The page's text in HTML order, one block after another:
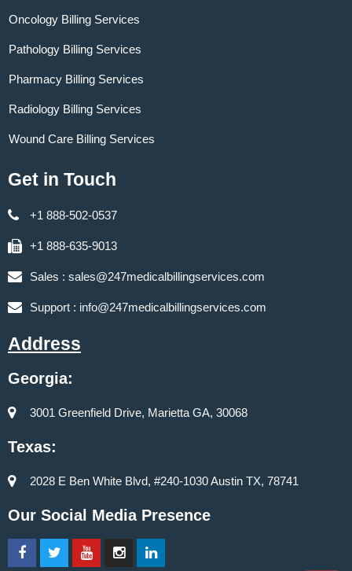
Oncology Billing Services
Pathology Billing Services
Pharmacy Billing Services
Radiology Billing Services
Wound Care Billing Services
Get in Touch
+1 888-502-0537
+1 888-635-9013
Sales : sales@247medicalbillingservices.com
Support : info@247medicalbillingservices.com
Address
Georgia:
3001 Greenfield Drive, Marietta GA, 30068
Texas:
2028 E Ben White Blvd, #240-1030 Austin TX, 78741
Our Social Media Presence